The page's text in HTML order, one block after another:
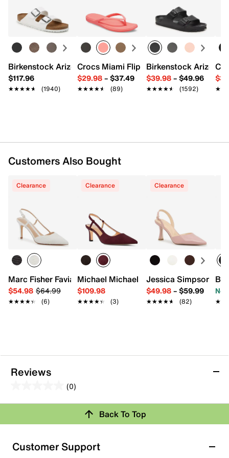
Pointed toe
Synthetic lining
2.25" kitten heel
Synthetic sole
Imported
Easy in-store or online returns within 60 days of purchase.
Learn more
Birkenstock Arizona Slide Sandal - Women's
$117.96
★★★★★
★★★★★ (1940)
Crocs Miami Flip Flop - Women's
$29.98– $37.49
★★★★★
★★★★★ (89)
Birkenstock Arizona
$39.98– $49.96
★★★★★
★★★★★ (1592)
Customers Also Bought
Clearance
Marc Fisher Favia Pump
$54.98 $64.99
★★★★★
★★★★★ (6)
Clearance
Michael Michael Kors Alora Pump
$109.98
★★★★★
★★★★★ (3)
Clearance
Jessica Simpson
$49.98– $59.99
★★★★★
★★★★★ (82)
Reviews
(0)
out
5
stars.
Review this Product
Select to rate the item with 1 star. This action will open
Back To Top
Customer Support